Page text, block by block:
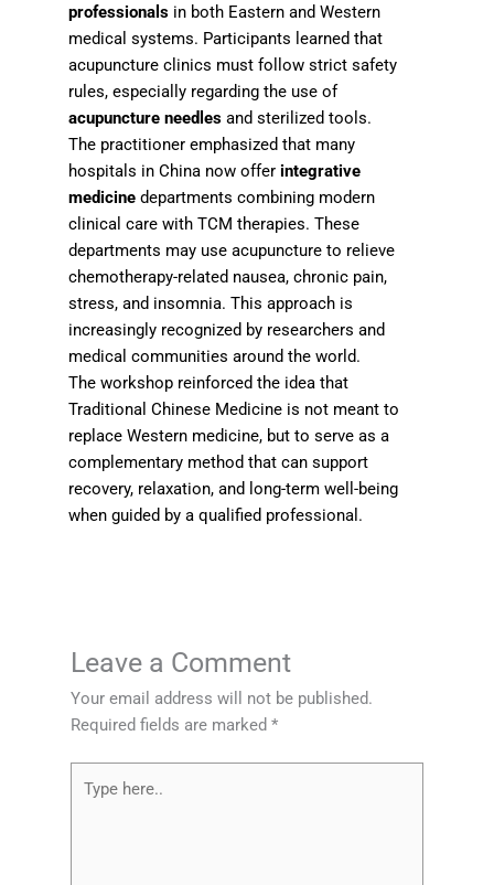
professionals in both Eastern and Western
medical systems. Participants learned that
acupuncture clinics must follow strict safety
rules, especially regarding the use of
acupuncture needles and sterilized tools.
The practitioner emphasized that many
hospitals in China now offer integrative
medicine departments combining modern
clinical care with TCM therapies. These
departments may use acupuncture to relieve
chemotherapy-related nausea, chronic pain,
stress, and insomnia. This approach is
increasingly recognized by researchers and
medical communities around the world.
The workshop reinforced the idea that
Traditional Chinese Medicine is not meant to
replace Western medicine, but to serve as a
complementary method that can support
recovery, relaxation, and long-term well-being
when guided by a qualified professional.
Leave a Comment
Your email address will not be published.
Required fields are marked *
here..